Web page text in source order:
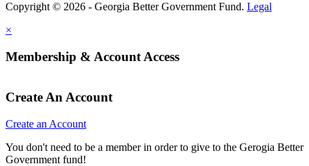
Copyright © 2026 - Georgia Better Government Fund. Legal
×
Membership & Account Access
Create An Account
Create an Account
You don't need to be a member in order to give to the Gerogia Better
Government fund!